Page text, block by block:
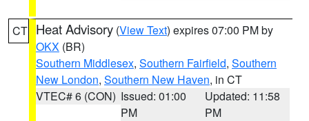
CT Heat Advisory (View Text) expires 07:00 PM by
OKX (BR)
Southern Middlesex, Southern Fairfield, Southern
New London, Southern New Haven, in CT
VTEC# 6 (CON) Issued: 01:00
PM
Updated: 11:58
PM